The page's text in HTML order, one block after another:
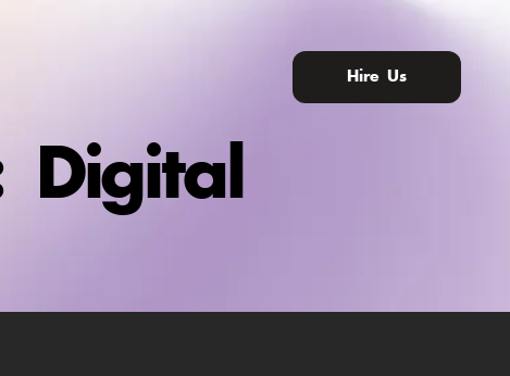
Hire Us
Digital